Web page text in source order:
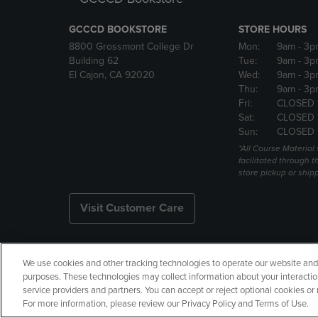
GCCCD BOOKSTORE
8800 Grossmont College Dr
Building 62
El Cajon, CA 92020
STORE HOURS
Mon:
9am -
Tue:
9am -
Wed:
9am -
Thu:
9am -
Fri:
CLOSED
Sat:
CLOSED
Sun:
CLOSED
*All Course Material
facilitated through
store pickup or
Visit Customer Care
Copyright Privacy Policy
Your Privacy Choices
Manage
We use cookies and other tracking technologies to operate our website
purposes. These technologies may collect information about your
service providers and partners. You can accept or reject optional cookies
For more information, please review our Privacy Policy and Terms of Use.